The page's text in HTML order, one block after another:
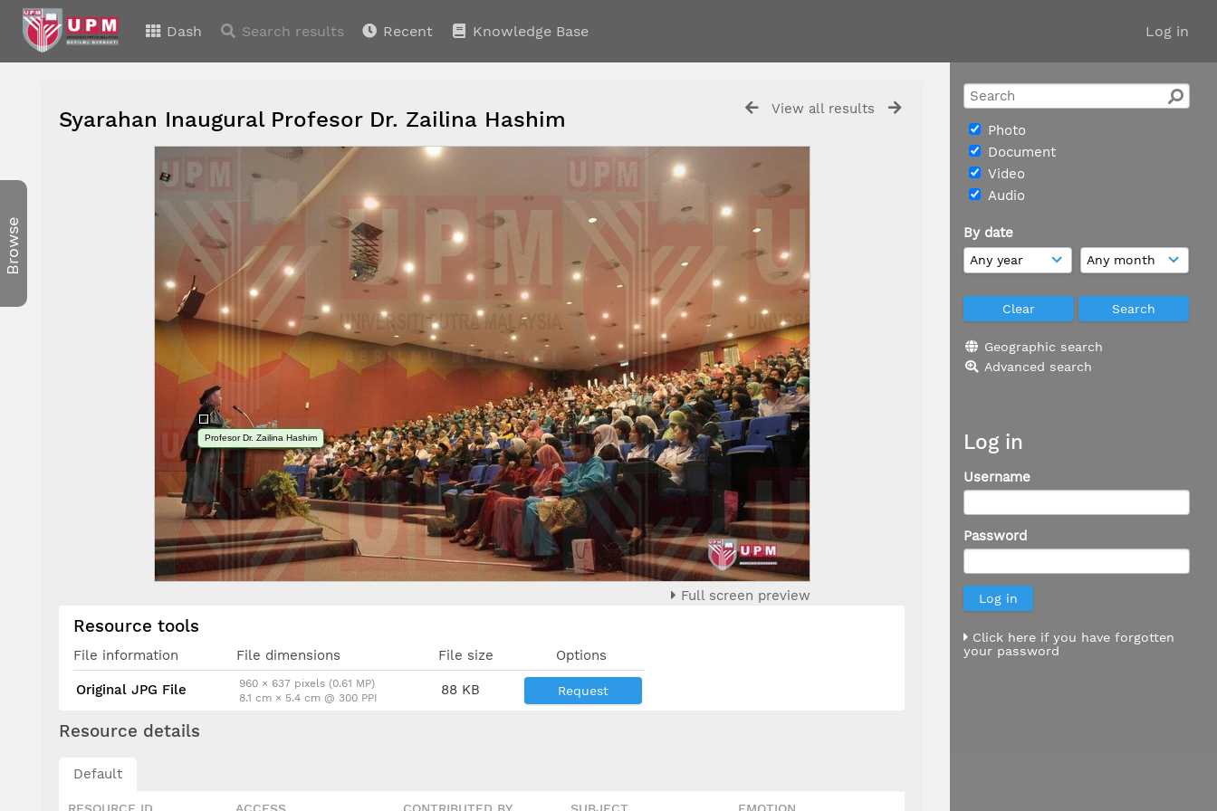
Log in
Dash Search results Recent Knowledge Base
Photo
Document
Video
Audio
By date
Geographic search
Advanced search
Log in
Username
Password
Click here if you have forgotten
your password
Browse
View all results
Syarahan Inaugural Profesor Dr. Zailina Hashim
Profesor Dr. Zailina Hashim
Full screen preview
Resource tools
File information File dimensions File size Options
Original JPG File
960 × 637 pixels (0.61 MP)
8.1 cm × 5.4 cm @ 300 PPI
88 KB Request
Resource details
Default
RESOURCE ID ACCESS CONTRIBUTED BY SUBJECT EMOTION